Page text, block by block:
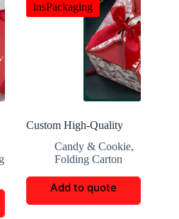
insPackaging
Custom High-Quality
BoxesCandy & Cookie,
Folding Carton
Add to quote